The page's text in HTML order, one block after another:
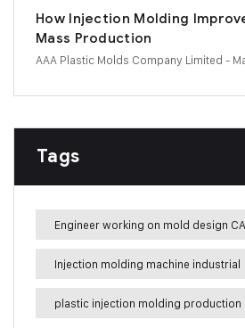
How Injection Molding
Mass Production
AAA Plastic Molds Company Limited -
Tags
Engineer working on mold design
Injection molding machine industrial
plastic injection molding production